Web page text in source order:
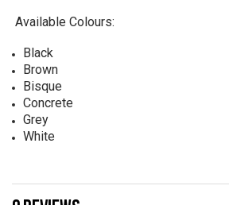
Available Colours:
Black
Brown
Bisque
Concrete
Grey
White